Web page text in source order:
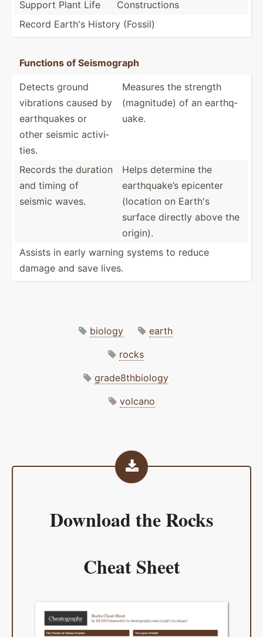
Support Plant Life
Constr­uctions
Record Earth's History (Fossil)
Functions of Seismo­graph
Detects ground
vibrations caused by
earthq­uakes or
other seismic activi­
ties.
Measures the strength
(magni­tude) of an earthq­
uake.
Records the duration
and timing of
seismic waves.
Helps determine the
earthq­uake’s epicenter
(location on Earth's
surface directly above the
origin).
Assists in early warning systems to reduce
damage and save lives.
biology
earth
rocks
grade8thbiology
volcano
Download theRocks
Cheat Sheet